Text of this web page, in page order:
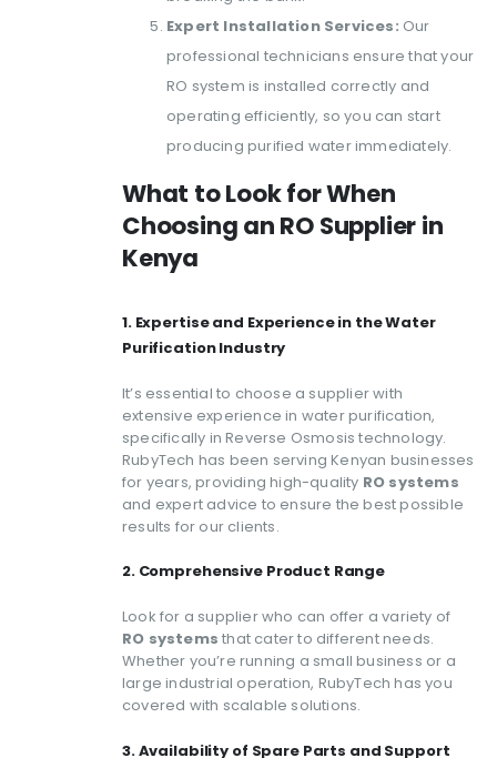
Expert Installation Services: Our
professional technicians ensure that your
RO system is installed correctly and
operating efficiently, so you can start
producing purified water immediately.
What to Look for When
Choosing an RO Supplier in
Kenya
1. Expertise and Experience in the Water
Purification Industry
It’s essential to choose a supplier with
extensive experience in water purification,
specifically in Reverse Osmosis technology.
RubyTech has been serving Kenyan businesses
for years, providing high-quality RO systems
and expert advice to ensure the best possible
results for our clients.
2. Comprehensive Product Range
Look for a supplier who can offer a variety of
RO systems that cater to different needs.
Whether you’re running a small business or a
large industrial operation, RubyTech has you
covered with scalable solutions.
3. Availability of Spare Parts and Support